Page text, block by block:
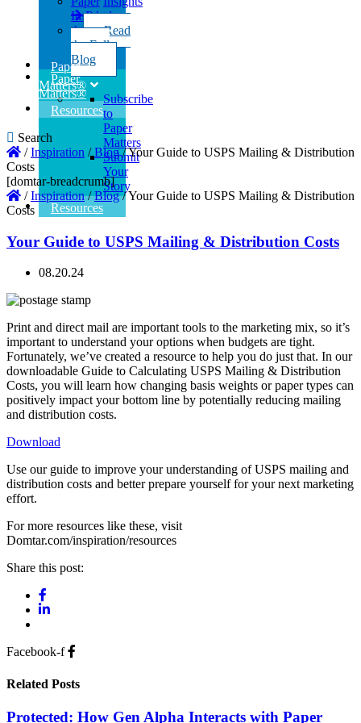
Read
the Full
Blog
Paper
Matters®
Subscribe
to
Paper
Matters
Submit
Your
Story
Resources
Insights
Read
the Full
Blog
Paper
Matters®
Resources
Search
/Inspiration /Blog/Your Guide to USPS Mailing & Distribution
Costs
[domtar-breadcrumb]
/Inspiration/Blog/Your Guide to USPS Mailing & Distribution
Costs
Your Guide to USPS Mailing & Distribution Costs
08.20.24
Print and direct mail are important tools to the marketing mix, so it’s
important to understand your options when budgets are tight.
Fortunately, we’ve created a resource to help you do just that. In our
downloadable Guide to Calculating USPS Mailing & Distribution
Costs, you will learn how changing basis weights or paper types can
positively impact your bottom line by potentially reducing mailing
and distribution costs.
Download
Use our guide to improve your understanding of USPS mailing and
distribution costs and better prepare yourself for your next marketing
effort.
For more resources like these, visit
Domtar.com/inspiration/resources
Share this post:
Facebook-f
Related Posts
Protected: How Gen Alpha Interacts with Paper